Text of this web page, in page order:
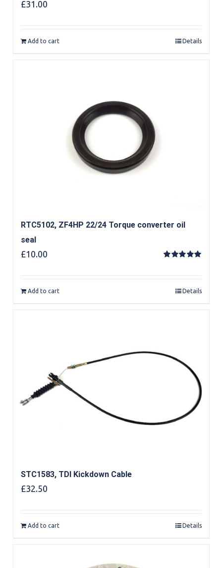
£31.00
Add to cart Details
RTC5102, ZF4HP 22/24 Torque converter oil
seal
£10.00
Add to cart Details
STC1583, TDI Kickdown Cable
£32.50
Add to cart Details